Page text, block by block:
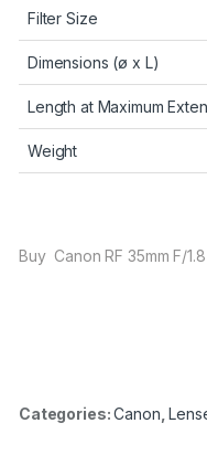
Filter Size
Dimensions (ø x L)
Length at Maximum
Weight
Buy Canon RF 35mm F/
Categories:Canon ,